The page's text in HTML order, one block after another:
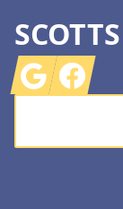
GoogleFacebook